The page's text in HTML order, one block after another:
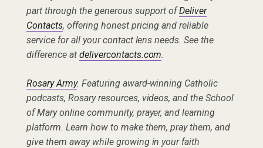
part through the generous support ofDeliver
Contacts, offering honest pricing and reliable
service for all your contact lens needs. See the
difference at delivercontacts.com.
Rosary Army. Featuring award-winning Catholic
podcasts, Rosary resources, videos, and the School
of Mary online community, prayer, and learning
platform. Learn how to make them, pray them, and
give them away while growing in your faith